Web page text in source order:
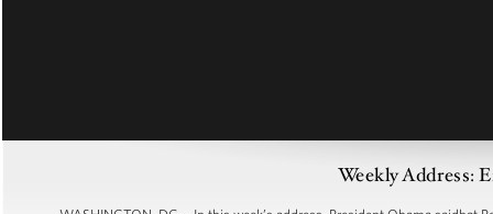
Weekly Address: